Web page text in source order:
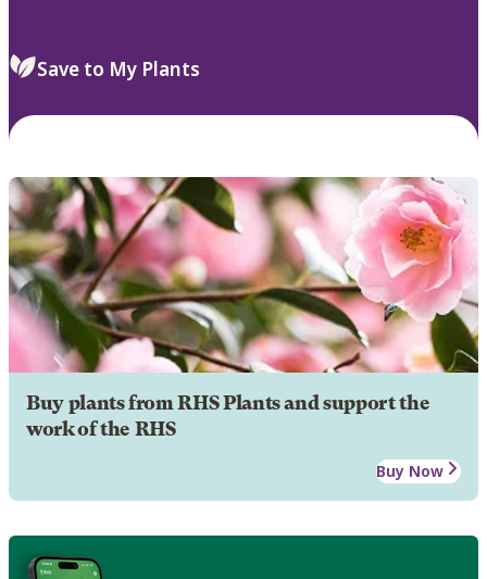
Save to My Plants
Buy plants from RHS Plants and support the
work of the RHS
Buy Now